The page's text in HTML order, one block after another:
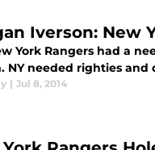
Iverson: New
York Rangers had a
NY needed righties and
| Jul 8, 2014